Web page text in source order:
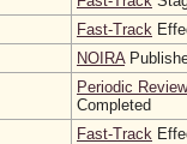
Fast-Track
NOIRA
Periodic Review
Completed
Fast-Track